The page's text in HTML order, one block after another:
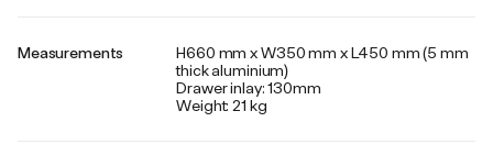
Measurements
H660 mm x W350 mm x L450 mm (5 mm
thick aluminium)
Drawer inlay: 130mm
Weight: 21 kg